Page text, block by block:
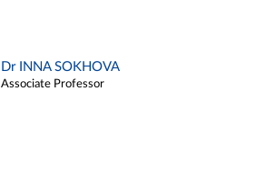
Dr INNA SOKHOVA
Associate Professor